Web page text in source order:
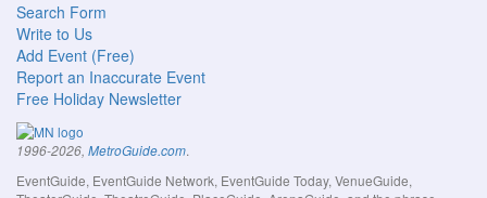
Search Form
Write to Us
Add Event (Free)
Report an Inaccurate Event
Free Holiday Newsletter
1996-2026, MetroGuide.com.
EventGuide, EventGuide Network, EventGuide Today, VenueGuide,